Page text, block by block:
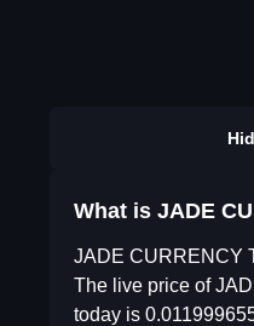
What is JADE
JADE CURRENCY
The live price of
today is